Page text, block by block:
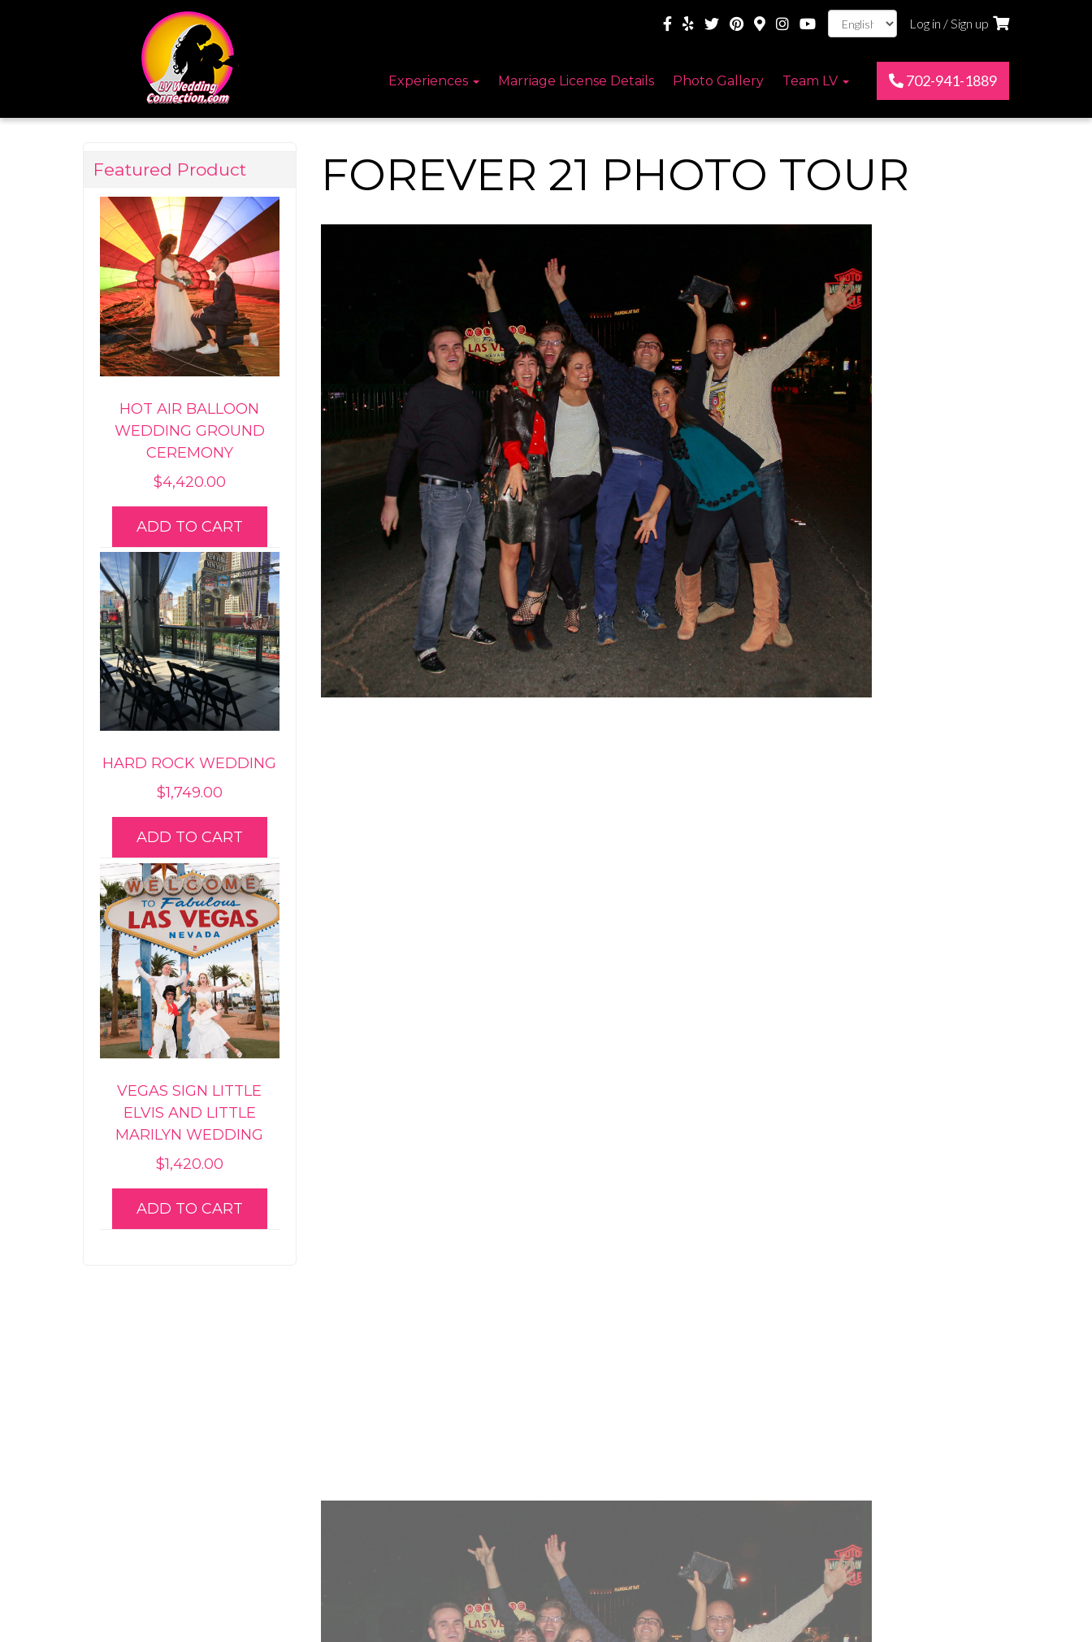
Log in / Sign up
Experiences Marriage License Details Photo Gallery Team LV 702-941-1889
FOREVER 21 PHOTO TOUR
Featured Product
HOT AIR BALLOON
WEDDING GROUND
CEREMONY
$4,420.00
ADD TO CART
HARD ROCK WEDDING
$1,749.00
ADD TO CART
VEGAS SIGN LITTLE
ELVIS AND LITTLE
MARILYN WEDDING
$1,420.00
ADD TO CART